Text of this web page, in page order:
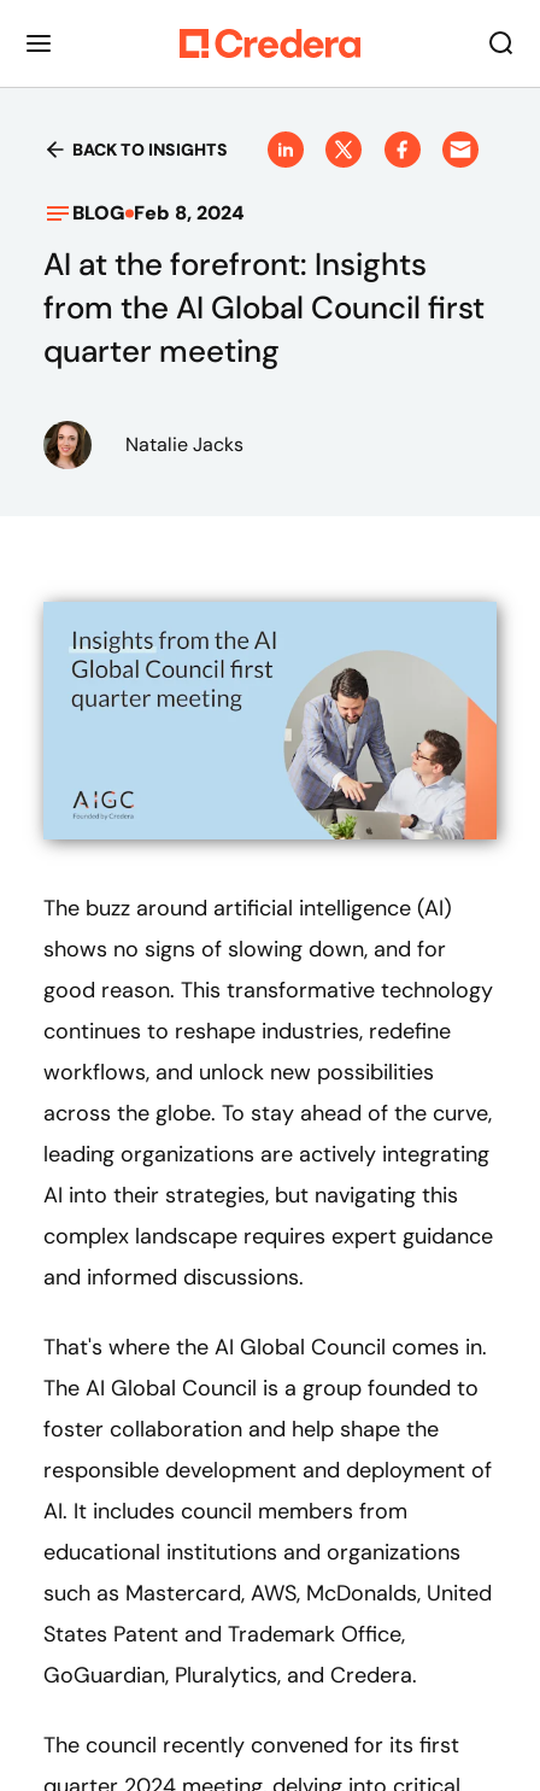
BACK TO INSIGHTS
BLOG Feb 8, 2024
AI at the forefront: Insights
from the AI Global Council first
quarter meeting
Natalie Jacks
The buzz around artificial intelligence (AI)
shows no signs of slowing down, and for
good reason. This transformative technology
continues to reshape industries, redefine
workflows, and unlock new possibilities
across the globe. To stay ahead of the curve,
leading organizations are actively integrating
AI into their strategies, but navigating this
complex landscape requires expert guidance
and informed discussions.
That's where the AI Global Council comes in.
The AI Global Council is a group founded to
foster collaboration and help shape the
responsible development and deployment of
AI. It includes council members from
educational institutions and organizations
such as Mastercard, AWS, McDonalds, United
States Patent and Trademark Office,
GoGuardian, Pluralytics, and Credera.
The council recently convened for its first